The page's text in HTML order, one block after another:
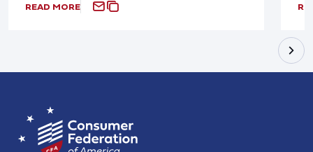
READ MORE